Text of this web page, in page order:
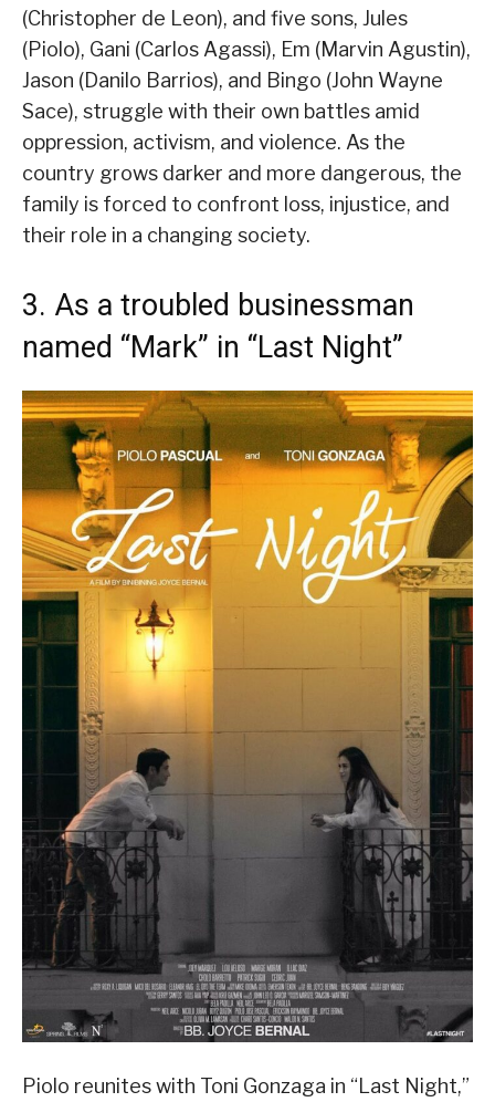
(Christopher de Leon), and five sons, Jules
(Piolo), Gani (Carlos Agassi), Em (Marvin Agustin),
Jason (Danilo Barrios), and Bingo (John Wayne
Sace), struggle with their own battles amid
oppression, activism, and violence. As the
country grows darker and more dangerous, the
family is forced to confront loss, injustice, and
their role in a changing society.
3. As a troubled businessman
named “Mark” in “Last Night”
Piolo reunites with Toni Gonzaga in “Last Night,”